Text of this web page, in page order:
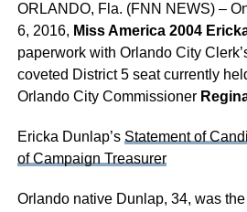
ORLANDO, Fla. (FNN NEWS) –
6, 2016, Miss America 2004
paperwork with Orlando City
coveted District 5 seat currently
Orlando City Commissioner
Ericka Dunlap’s Statement of
of Campaign Treasurer
Orlando native Dunlap, 34, was